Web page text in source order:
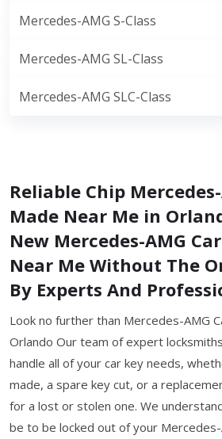
Mercedes-AMG S-Class
Mercedes-AMG SL-Class
Mercedes-AMG SLC-Class
Reliable Chip
Made Near Me in
New Mercedes-AMG
Near Me Without The
By Experts And
Look no further than Mercedes-AMG
Orlando Our team of expert
handle all of your car key needs,
made, a spare key cut, or a
for a lost or stolen one. We
be to be locked out of your